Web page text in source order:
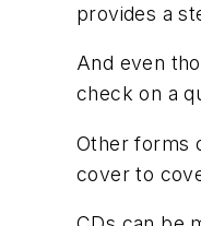
provides a
And even
check on a
Other forms
cover to